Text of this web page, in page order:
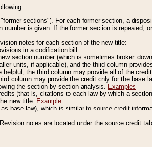
sections"). For each former section, a
is given. If the former section is repealed,
notes for each section of the new title:
in a codification bill.
section number (which is sometimes broken
units, if applicable), and the third column
the third column may provide all of the
column may provide the credit only for the base
the section-by-section analysis. Examples
(that is, citations to each law by which a
new title. Example
base law), which is similar to source credit
notes are located under the source credit